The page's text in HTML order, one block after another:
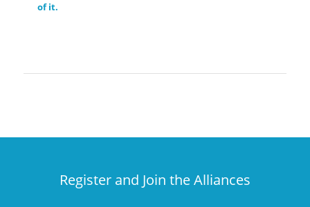
of it.
Register and Join the Alliances